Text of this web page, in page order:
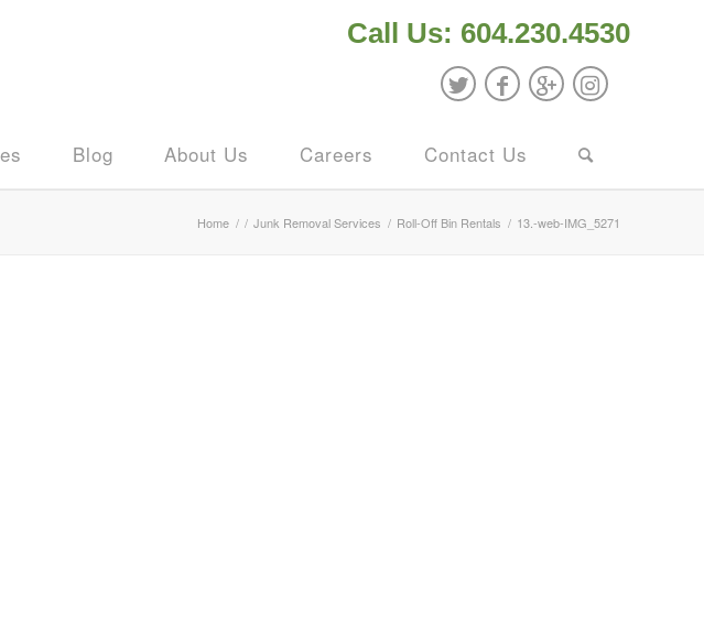
Call Us: 604.230.4530
Blog About Us Careers Contact Us
Home / / Junk Removal Services / Roll-Off Bin Rentals / 13.-web-IMG_5271